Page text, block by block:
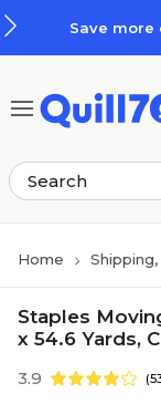
Save more
Home
Staples
x 54.6 Yards,
3.9